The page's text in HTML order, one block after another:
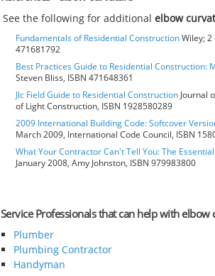
See the following for additionalelbow
Fundamentals of Residential ConstructionWiley; 2
471681792
Best Practices Guide to Residential Construction:
Steven Bliss, ISBN 471648361
Jlc Field Guide to Residential Construction Journal
of Light Construction, ISBN 1928580289
2009 International Building Code: Softcover
March 2009, International Code Council, ISBN
What Your Contractor Can't Tell You: The
January 2008, Amy Johnston, ISBN 979983800
Service Professionals that can help with elbow
Plumber
Plumbing Contractor
Handyman